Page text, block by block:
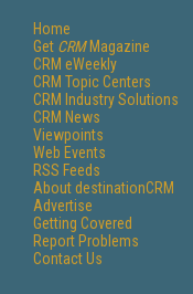
Home
Get CRMMagazine
CRM eWeekly
CRM Topic Centers
CRM Industry Solutions
CRM News
Viewpoints
Web Events
RSS Feeds
About destinationCRM
Advertise
Getting Covered
Report Problems
Contact Us